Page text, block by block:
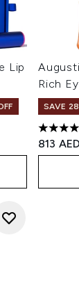
Lip
Rich
SAVE
4.5
813 AED